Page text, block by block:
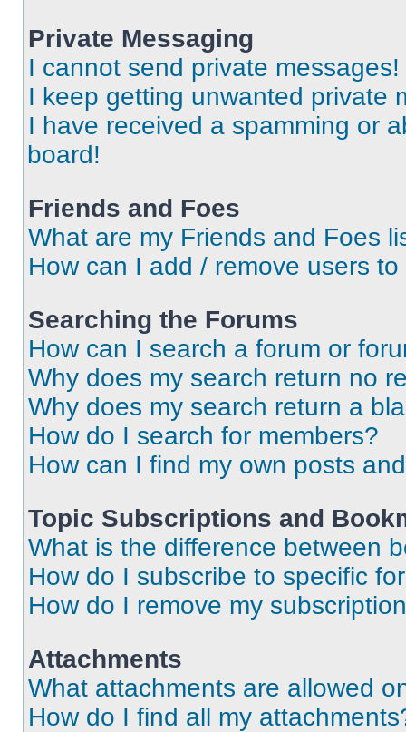
Private Messaging
I cannot send private messages!
I keep getting unwanted private
I have received a spamming or
board!
Friends and Foes
What are my Friends and Foes
How can I add / remove users
Searching the Forums
How can I search a forum or
Why does my search return no
Why does my search return a
How do I search for members?
How can I find my own posts
Topic Subscriptions and
What is the difference between
How do I subscribe to specific
How do I remove my
Attachments
What attachments are allowed
How do I find all my